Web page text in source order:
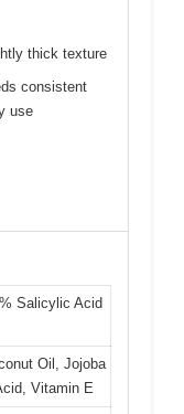
thick texture
consistent
use
Salicylic Acid
Oil, Jojoba
Vitamin E